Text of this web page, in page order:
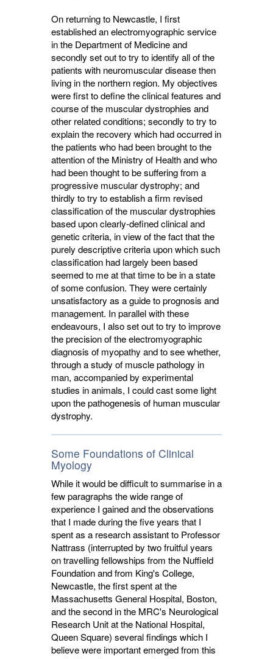
On returning to Newcastle, I first
established an electromyographic service
in the Department of Medicine and
secondly set out to try to identify all of the
patients with neuromuscular disease then
living in the northern region. My objectives
were first to define the clinical features and
course of the muscular dystrophies and
other related conditions; secondly to try to
explain the recovery which had occurred in
the patients who had been brought to the
attention of the Ministry of Health and who
had been thought to be suffering from a
progressive muscular dystrophy; and
thirdly to try to establish a firm revised
classification of the muscular dystrophies
based upon clearly-defined clinical and
genetic criteria, in view of the fact that the
purely descriptive criteria upon which such
classification had largely been based
seemed to me at that time to be in a state
of some confusion. They were certainly
unsatisfactory as a guide to prognosis and
management. In parallel with these
endeavours, I also set out to try to improve
the precision of the electromyographic
diagnosis of myopathy and to see whether,
through a study of muscle pathology in
man, accompanied by experimental
studies in animals, I could cast some light
upon the pathogenesis of human muscular
dystrophy.
Some Foundations of Clinical
Myology
While it would be difficult to summarise in a
few paragraphs the wide range of
experience I gained and the observations
that I made during the five years that I
spent as a research assistant to Professor
Nattrass (interrupted by two fruitful years
on travelling fellowships from the Nuffield
Foundation and from King's College,
Newcastle, the first spent at the
Massachusetts General Hospital, Boston,
and the second in the MRC's Neurological
Research Unit at the National Hospital,
Queen Square) several findings which I
believe were important emerged from this